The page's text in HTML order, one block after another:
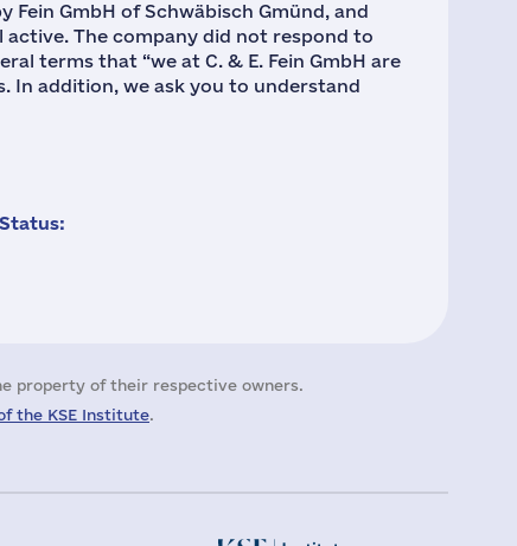
Fein GmbH of Schwäbisch Gmünd, and
active. The company did not respond to
terms that “we at C. & E. Fein GmbH are
In addition, we ask you to understand
property of their respective owners.
the KSE Institute.